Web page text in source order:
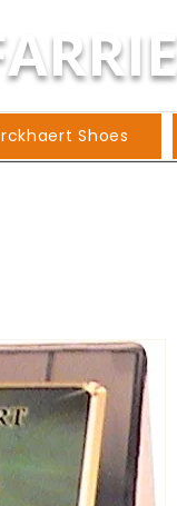
Shoes